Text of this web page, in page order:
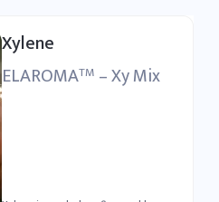
Purified Isophthalic
Acid
ELRASA